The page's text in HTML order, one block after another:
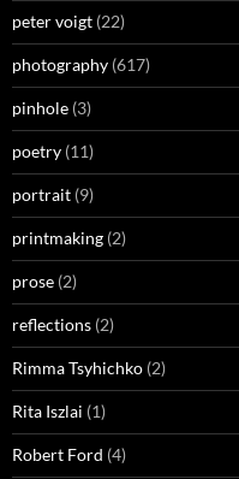
peter voigt (22)
photography (617)
pinhole (3)
poetry (11)
portrait (9)
printmaking (2)
prose (2)
reflections (2)
Rimma Tsyhichko (2)
Rita Iszlai (1)
Robert Ford (4)